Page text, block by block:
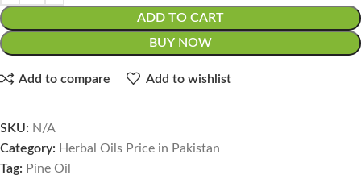
ADD TO CART
BUY NOW
Add to compare Add to wishlist
SKU: N/A
Category: Herbal Oils Price in Pakistan
Tag: Pine Oil